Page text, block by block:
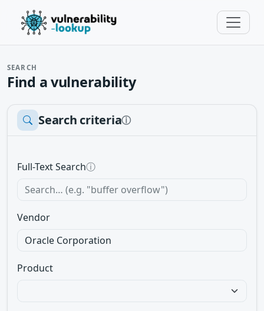
SEARCH
Find a vulnerability
Search criteriaⓘ
Full-Text Searchⓘ
Vendor
Product